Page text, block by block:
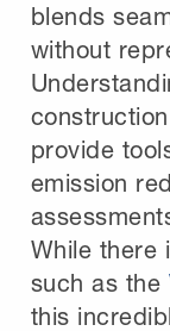
blends
without
provide
emission
While there
such as the
this